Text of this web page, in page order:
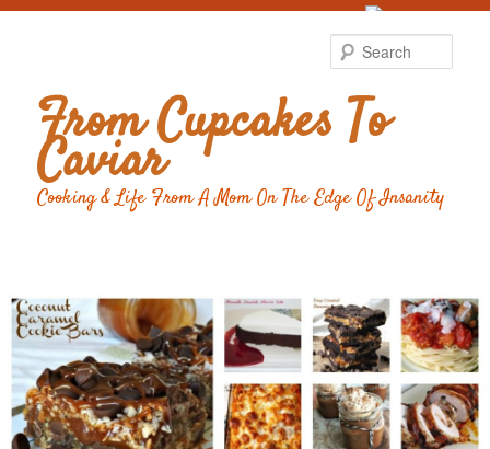
From Cupcakes To
Caviar
Cooking & Life From A Mom On The Edge Of Insanity